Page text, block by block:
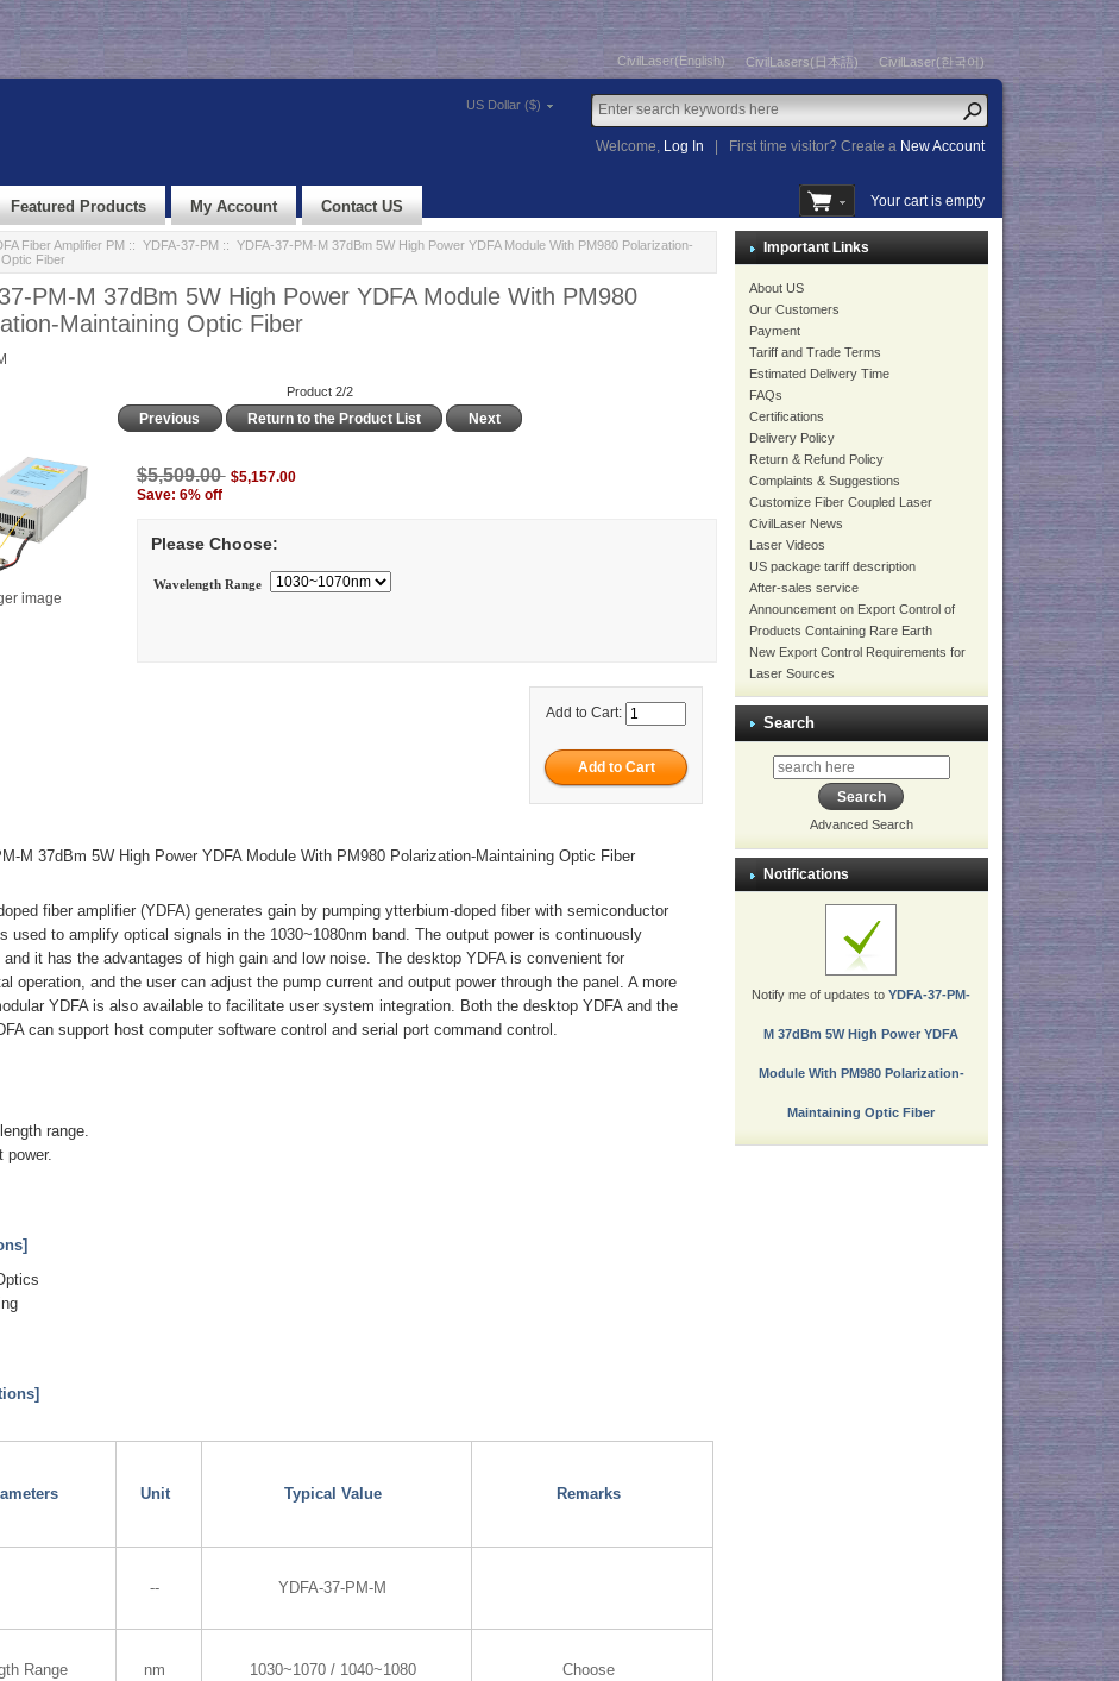
CivilLaser(English) CivilLasers(日本語) CivilLaser(한국어)
US Dollar ($)
Welcome, Log In First time visitor? Create a New Account
Featured Products My Account Contact US Your cart is empty
Fiber Amplifier PM :: YDFA-37-PM :: YDFA-37-PM-M 37dBm 5W High Power YDFA Module With PM980 Polarization-
Fiber
PM-M 37dBm 5W High Power YDFA Module With PM980
Maintaining Optic Fiber
Product 2/2
Previous Return to the Product List Next
image
$5,509.00 $5,157.00
Save: 6% off
Please Choose:
Wavelength Range
Add to Cart:
M 37dBm 5W High Power YDFA Module With PM980 Polarization-Maintaining Optic Fiber
fiber amplifier (YDFA) generates gain by pumping ytterbium-doped fiber with semiconductor
used to amplify optical signals in the 1030~1080nm band. The output power is continuously
and it has the advantages of high gain and low noise. The desktop YDFA is convenient for
operation, and the user can adjust the pump current and output power through the panel. A more
YDFA is also available to facilitate user system integration. Both the desktop YDFA and the
can support host computer software control and serial port command control.
range.
power.
Unit Typical Value Remarks
-- YDFA-37-PM-M
Range nm 1030~1070 / 1040~1080 Choose
Important Links
About US
Our Customers
Payment
Tariff and Trade Terms
Estimated Delivery Time
FAQs
Certifications
Delivery Policy
Return & Refund Policy
Complaints & Suggestions
Customize Fiber Coupled Laser
CivilLaser News
Laser Videos
US package tariff description
After-sales service
Announcement on Export Control of
Products Containing Rare Earth
New Export Control Requirements for
Laser Sources
Search
Advanced Search
Notifications
Notify me of updates toYDFA-37-PM-
M 37dBm 5W High Power YDFA
Module With PM980 Polarization-
Maintaining Optic Fiber